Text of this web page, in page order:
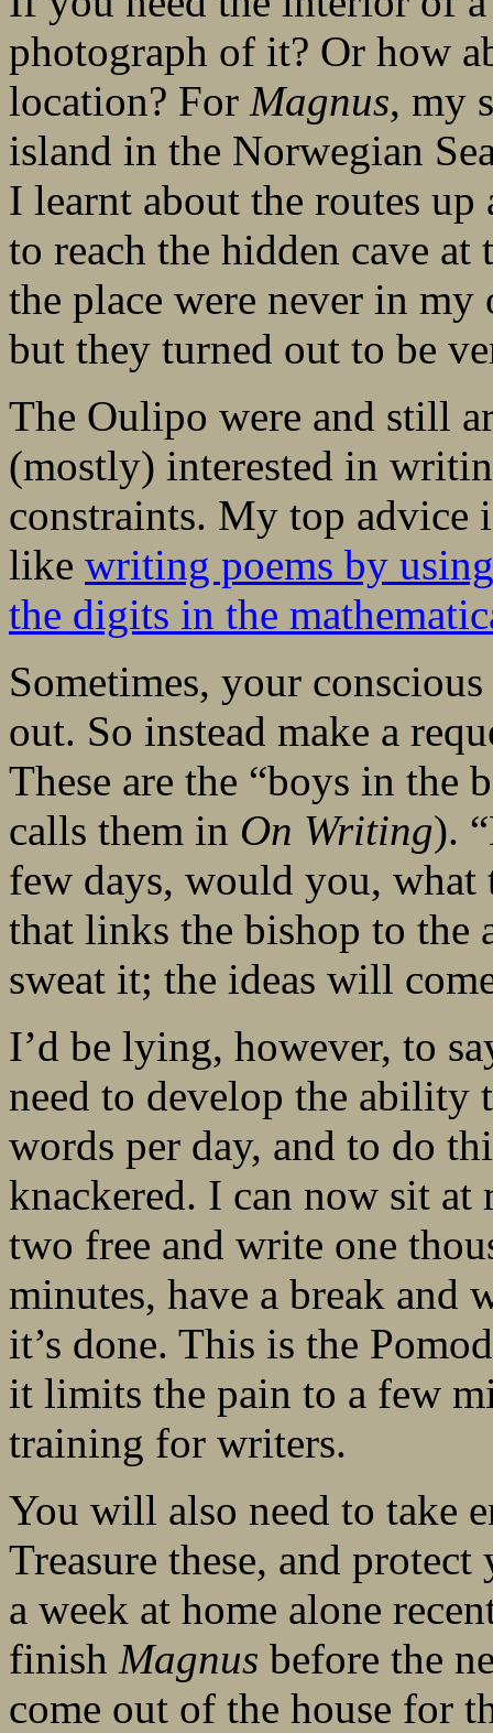
photograph of it? Or how
location? For Magnus, my
island in the Norwegian
I learnt about the routes
to reach the hidden cave
the place were never in
but they turned out to be
The Oulipo were and still
(mostly) interested in
constraints. My top advice
like writing poems by
the digits in the
Sometimes, your
out. So instead make a
These are the “boys in the
calls them in On Writing).
few days, would you, what
that links the bishop to the
sweat it; the ideas will
I’d be lying, however, to
need to develop the ability
words per day, and to do
knackered. I can now sit at
two free and write one
minutes, have a break and
it’s done. This is the
it limits the pain to a few
training for writers.
You will also need to take
Treasure these, and
a week at home alone
finish Magnus before the
come out of the house for